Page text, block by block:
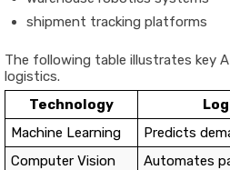
shipment tracking platforms
The following table illustrates key
logistics.
Technology
Machine Learning
Predicts
Computer Vision
Automates